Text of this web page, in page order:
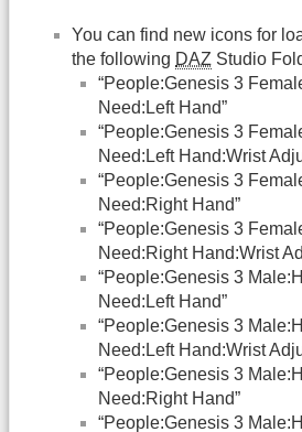
You can find new icons for
the following DAZ Studio
“People:Genesis 3
Need:Left Hand”
“People:Genesis 3
Need:Left Hand:Wrist
“People:Genesis 3
Need:Right Hand”
“People:Genesis 3
Need:Right Hand:Wrist
“People:Genesis 3
Need:Left Hand”
“People:Genesis 3
Need:Left Hand:Wrist
“People:Genesis 3
Need:Right Hand”
“People:Genesis 3